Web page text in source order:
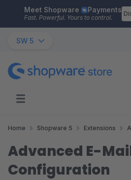
Skip to main content
Meet Shopware Payments
Fast. Powerful. Yours to control.
SW 5
Home Shopware 5 Extensions
Advanced E-
Configuration